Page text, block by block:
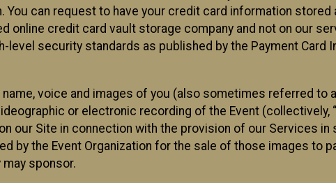
can request to have your credit card information stored
credit card vault storage company and not on our
security standards as published by the Payment Card
voice and images of you (also sometimes referred to
or electronic recording of the Event (collectively,
our Site in connection with the provision of our Services in
by the Event Organization for the sale of those images to
sponsor.